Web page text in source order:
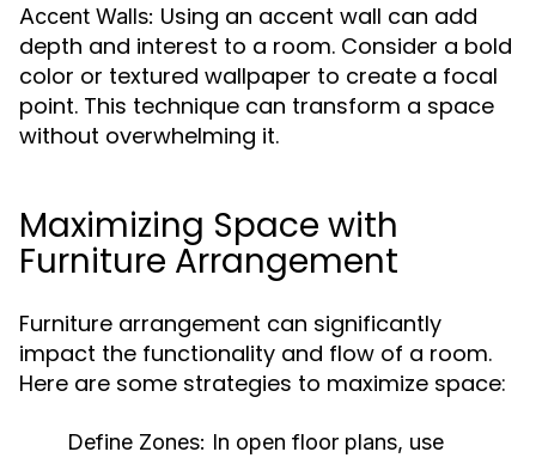
Accent Walls: Using an accent wall can add
depth and interest to a room. Consider a bold
color or textured wallpaper to create a focal
point. This technique can transform a space
without overwhelming it.
Maximizing Space with
Furniture Arrangement
Furniture arrangement can significantly
impact the functionality and flow of a room.
Here are some strategies to maximize space:
Define Zones: In open floor plans, use